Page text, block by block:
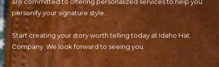
personify your signature style.
Start creating your story worth telling today at Idaho Hat
Company. We look forward to seeing you.